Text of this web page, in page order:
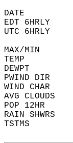
DATE
EDT 6HRLY
UTC 6HRLY
MAX/MIN
TEMP
DEWPT
PWIND
WIND
AVG
POP
RAIN
TSTMS